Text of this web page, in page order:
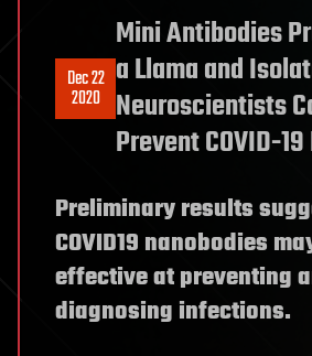
Dec 22
2020
Mini Antibodies
a Llama and
Neuroscientists
Prevent COVID-
Preliminary results
COVID19 nanobodies
effective at preventing
diagnosing infections.